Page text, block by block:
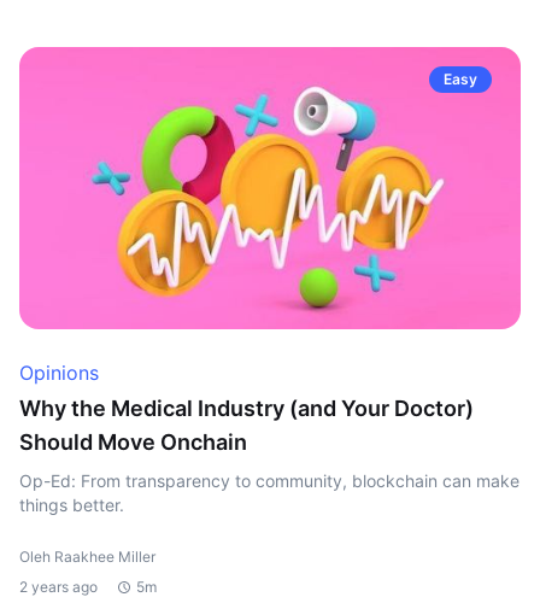
Easy
Opinions
Why the Medical Industry (and Your Doctor)
Should Move Onchain
Op-Ed: From transparency to community, blockchain can make
things better.
Oleh Raakhee Miller
2 years ago
5m